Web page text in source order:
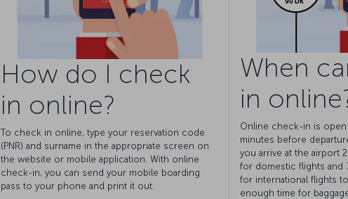
How do I check
in online?
To check in online, type your reservation code
(PNR) and surname in the appropriate screen on
the website or mobile application. With online
check-in, you can send your mobile boarding
pass to your phone and print it out.
When
in
Online check-in is
minutes before
you arrive at the airport
for domestic flights and
for international flights
enough time for